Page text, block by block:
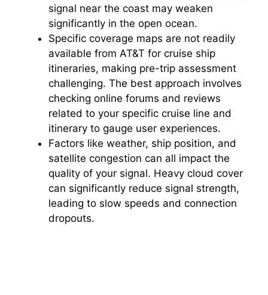
signal near the coast may weaken
significantly in the open ocean.
Specific coverage maps are not readily
available from AT&T for cruise ship
itineraries, making pre-trip assessment
challenging. The best approach involves
checking online forums and reviews
related to your specific cruise line and
itinerary to gauge user experiences.
Factors like weather, ship position, and
satellite congestion can all impact the
quality of your signal. Heavy cloud cover
can significantly reduce signal strength,
leading to slow speeds and connection
dropouts.